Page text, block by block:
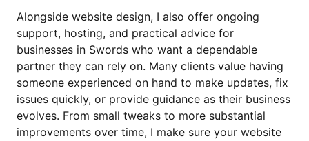
Alongside website design, I also offer ongoing
support, hosting, and practical advice for
businesses in Swords who want a dependable
partner they can rely on. Many clients value having
someone experienced on hand to make updates, fix
issues quickly, or provide guidance as their business
evolves. From small tweaks to more substantial
improvements over time, I make sure your website